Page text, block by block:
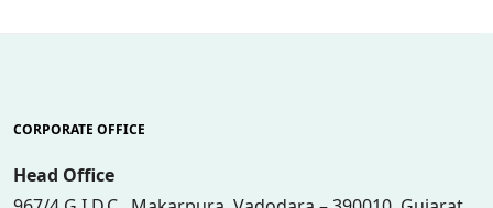
CORPORATE OFFICE
Head Office